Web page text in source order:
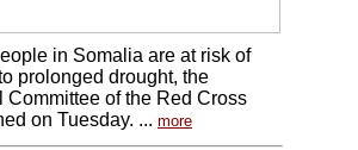
in Somalia are at risk of
prolonged drought, the
Committee of the Red Cross
on Tuesday. ... more